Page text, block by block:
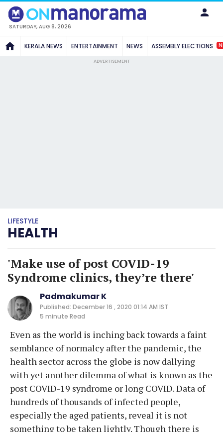
SATURDAY, AUG 8, 2026
KERALA NEWS ENTERTAINMENT NEWS ASSEMBLY ELECTIONS
ADVERTISEMENT
LIFESTYLE
HEALTH
'Make use of post COVID-19
Syndrome clinics, they’re there'
Padmakumar K
Published: December 16 , 2020 01:14 AM IST
5 minute Read
Even as the world is inching back towards a faint
semblance of normalcy after the pandemic, the
health sector across the globe is now dallying
with yet another dilemma of what is known as the
post COVID-19 syndrome or long COVID. Data of
hundreds of thousands of infected people,
especially the aged patients, reveal it is not
something to be taken lightly. Though there is